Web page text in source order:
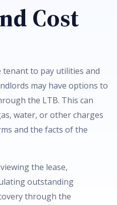
Cost
tenant to pay utilities and
may have options to
the LTB. This can
water, or other charges
and the facts of the
the lease,
outstanding
through the